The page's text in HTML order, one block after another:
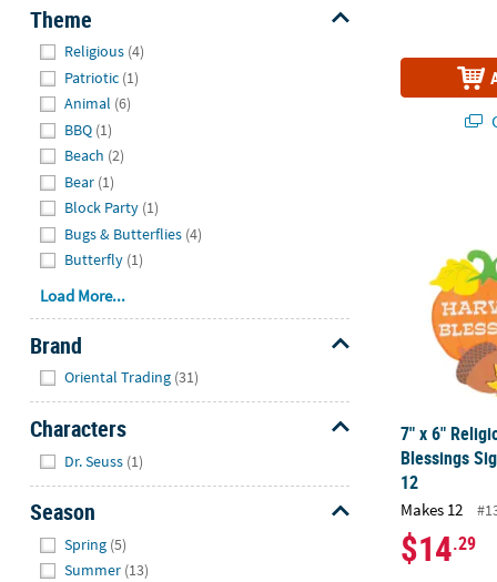
Theme
Religious (4)
Patriotic (1)
Animal (6)
BBQ (1)
Beach (2)
Bear (1)
Block Party (1)
Bugs & Butterflies (4)
Butterfly (1)
Load More...
Brand
Oriental Trading (31)
Characters
Dr. Seuss (1)
Season
Spring (5)
Summer (13)
7" x 6"
Blessings
12
Makes 12
$14.29